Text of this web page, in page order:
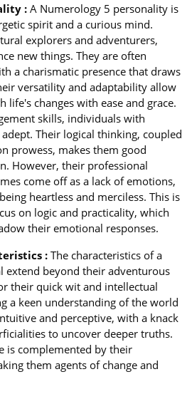
: A Numerology 5 personality is
spirit and a curious mind.
explorers and adventurers,
new things. They are often
a charismatic presence that draws
versatility and adaptability allow
life's changes with ease and grace.
skills, individuals with
Their logical thinking, coupled
prowess, makes them good
However, their professional
come off as a lack of emotions,
heartless and merciless. This is
on logic and practicality, which
their emotional responses.
: The characteristics of a
extend beyond their adventurous
their quick wit and intellectual
a keen understanding of the world
and perceptive, with a knack
to uncover deeper truths.
is complemented by their
them agents of change and